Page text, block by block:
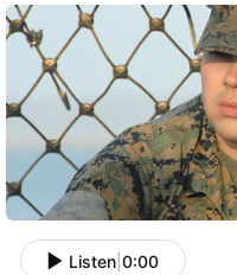
Listen 0:00